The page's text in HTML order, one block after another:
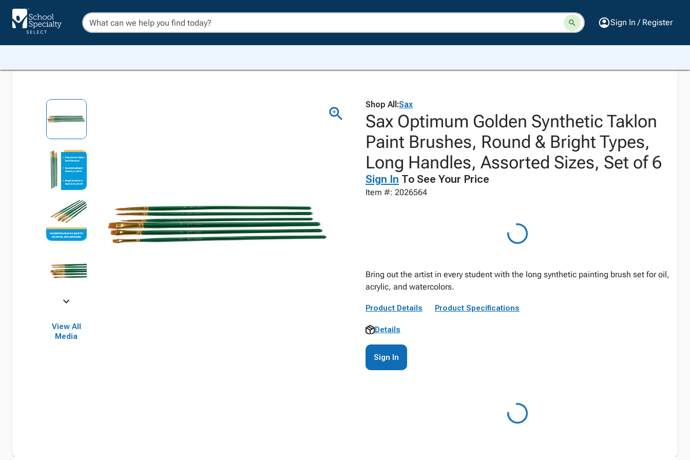
Sign In / Register
View All
Media
Shop All:Sax
Sax Optimum Golden Synthetic Taklon
Paint Brushes, Round & Bright Types,
Long Handles, Assorted Sizes, Set of 6
Sign In To See Your Price
Item #: 2026564
Bring out the artist in every student with the long synthetic painting brush set for oil,
acrylic, and watercolors.
Product Details Product Specifications
Details
Sign In